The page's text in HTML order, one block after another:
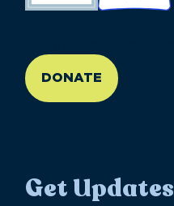
DONATE
Get Updates